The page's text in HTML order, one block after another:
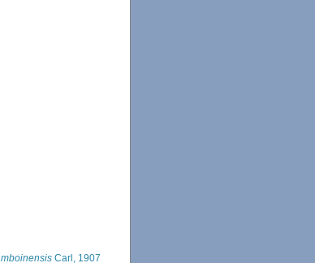
Carl, 1907